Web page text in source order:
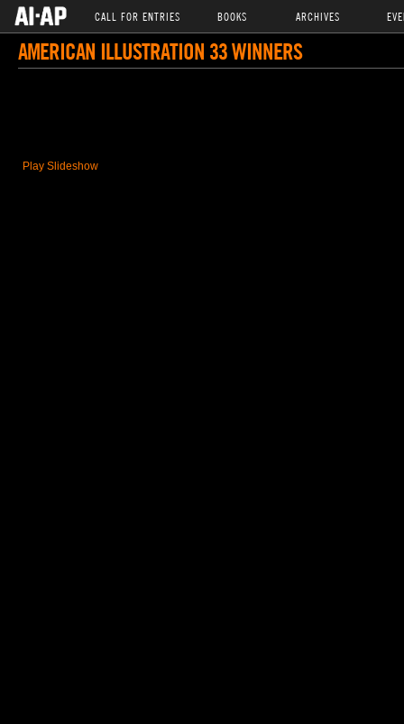
CALL FOR ENTRIES BOOKS ARCHIVES
AMERICAN ILLUSTRATION 33 WINNERS
Play Slideshow